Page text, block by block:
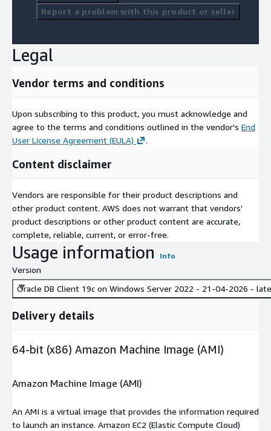
Report a problem with this product or seller
Legal
Vendor terms and conditions
Upon subscribing to this product, you must acknowledge and
agree to the terms and conditions outlined in the vendor's End
User License Agreement (EULA)
.
Content disclaimer
Vendors are responsible for their product descriptions and
other product content. AWS does not warrant that vendors'
product descriptions or other product content are accurate,
complete, reliable, current, or error-free.
Usage information Info
Version
Oracle DB Client 19c on Windows Server 2022 - 21-04-2026 -
Delivery details
64-bit (x86) Amazon Machine Image (AMI)
Amazon Machine Image (AMI)
An AMI is a virtual image that provides the information required
to launch an instance. Amazon EC2 (Elastic Compute Cloud)